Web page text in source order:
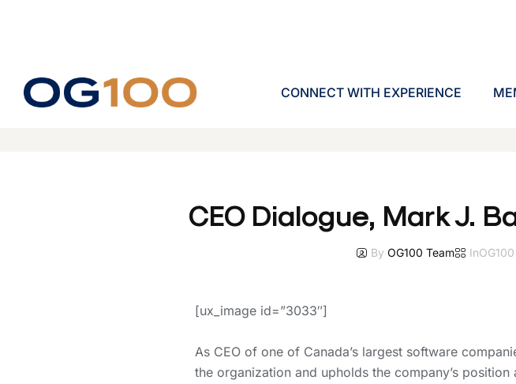
CONNECT WITH EXPERIENCE
CEO Dialogue, Mark J.
By OG100 Team In
[ux_image id=”3033″]
As CEO of one of Canada’s largest software
the organization and upholds the company’s